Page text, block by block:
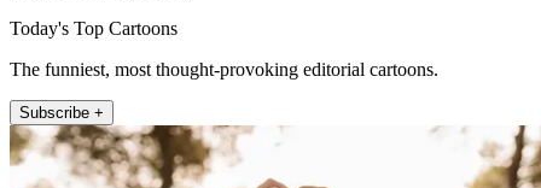
Today's Top Cartoons
The funniest, most thought-provoking editorial cartoons.
Subscribe +